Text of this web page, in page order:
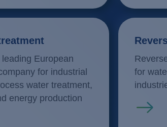
European
for industrial
water treatment,
energy production
for
Read